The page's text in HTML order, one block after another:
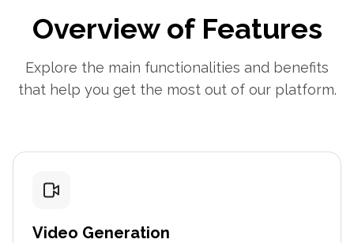
Overview of Features
Explore the main functionalities and benefits
that help you get the most out of our platform.
Video Generation